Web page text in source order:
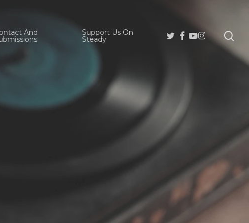
And Support Us On
Steady
Twitter
Facebook
Youtube
Instagram